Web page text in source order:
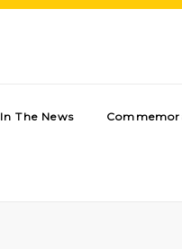
In The News